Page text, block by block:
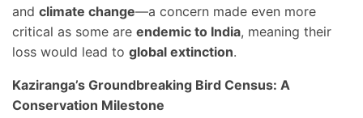
and climate change—a concern made even more
critical as some are endemic to India, meaning their
loss would lead to global extinction.
Kaziranga’s Groundbreaking Bird Census: A
Conservation Milestone